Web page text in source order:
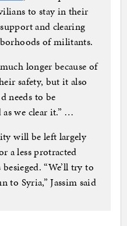
to stay in their
and clearing
of militants.
longer because of
safety, but it also
needs to be
as we clear it.” …
will be left largely
a less protracted
“We’ll try to
to Syria,” Jassim said